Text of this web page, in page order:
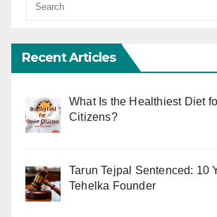
Recent Articles
What Is the Healthiest Diet
Citizens?
Tarun Tejpal Sentenced: 10
Tehelka Founder